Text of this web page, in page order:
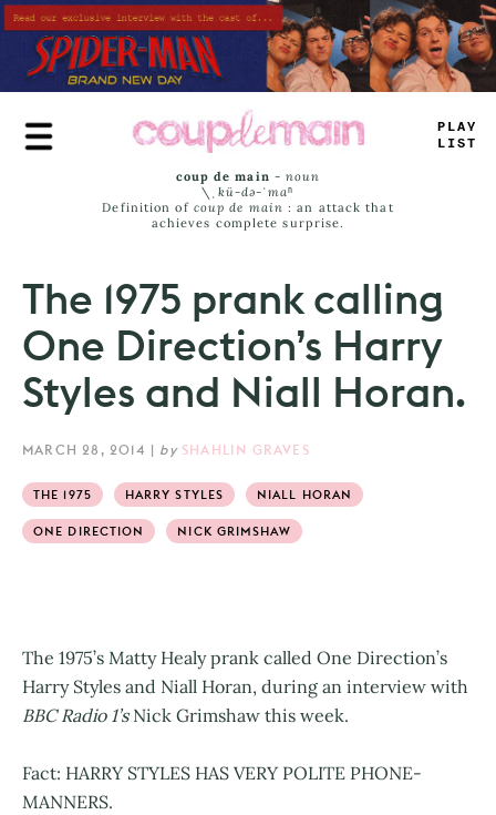
Skip
to
main
content
T >_>
JA_S
coup de main -noun
\ˌ kü-də-ˈmaⁿ
Definition of coup de main : an attack that
achieves complete surprise.
The 1975 prank calling
One Direction’s Harry
Styles and Niall Horan.
MARCH 28, 2014 | by SHAHLIN GRAVES
THE 1975 HARRY STYLES NIALL HORAN
ONE DIRECTION NICK GRIMSHAW
The 1975’s Matty Healy prank called One Direction’s
Harry Styles and Niall Horan, during an interview with
BBC Radio 1’s Nick Grimshaw this week.
Fact: HARRY STYLES HAS VERY POLITE PHONE-
MANNERS.